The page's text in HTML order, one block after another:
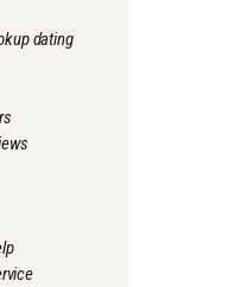
dating